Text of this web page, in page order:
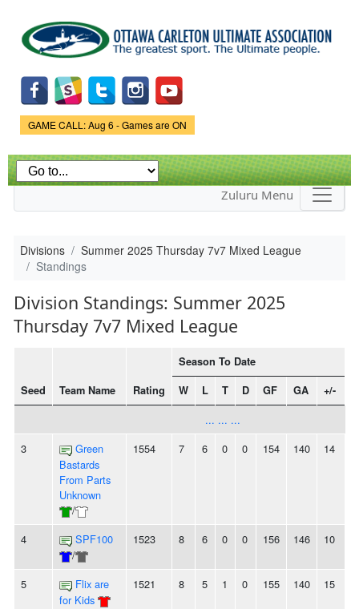
main
content
Game Status.
GAME CALL: Aug 6 - Games are ON
Zuluru Menu
Divisions
Summer 2025 Thursday 7v7 Mixed League
Standings
Division Standings: Summer 2025
Thursday 7v7 Mixed League
Seed Team Name Rating
Season To Date
W L T D GF GA +/-
... ... ...
3
Green
Bastards
From Parts
Unknown
/
1554 7 6 0 0 154 140 14
4
SPF100
/
1523 8 6 0 0 156 146 10
5
Flix are
for Kids
1521 8 5 1 0 155 140 15